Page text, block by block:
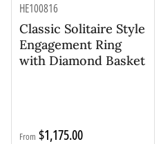
HE100816
Classic Solitaire Style
Engagement Ring
with Diamond Basket
Regular
From $1,175.00